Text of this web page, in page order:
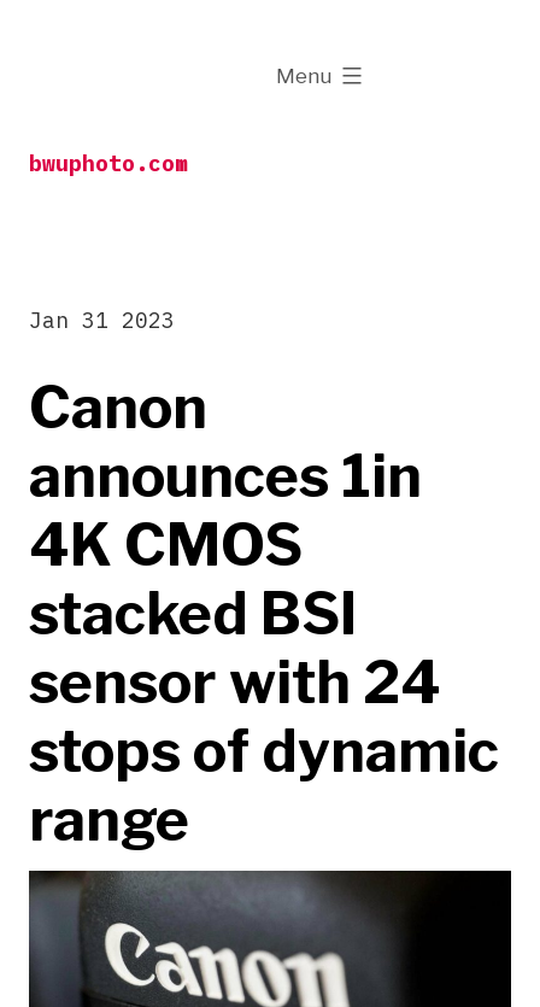
bwuphoto.com
Menu
expanded
Canon
announces 1in
4K CMOS
stacked BSI
sensor with 24
stops of dynamic
range
Jan 31 2023